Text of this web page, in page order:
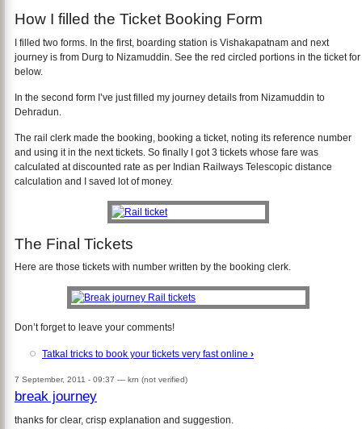
How I filled the Ticket Booking Form
I filled two forms. In the first, boarding station is Vishakapatnam and next
journey is from Durg to Nizamuddin. See the red circled portions in the ticket for
below.
In the second form I’ve just filled my journey details from Nizamuddin to
Dehradun.
The rail clerk made the booking, booking a ticket, noting its reference number
and using it in the next tickets. So finally I got 3 tickets whose fare was
calculated at discounted rate as per Indian Railways Telescopic distance
calculation and I saved lot of money.
The Final Tickets
Here are those tickets with number written by the booking clerk.
Don’t forget to leave your comments!
Tatkal tricks to book your tickets very fast online ›
7 September, 2011 - 09:37 — krn (not verified)
break journey
thanks for clear, crisp explanation and suggestion.